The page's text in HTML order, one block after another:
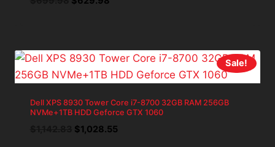
Sale!
Dell XPS 8930 Tower Core i7-8700 32GB RAM 256GB
NVMe+1TB HDD Geforce GTX 1060
Original
$1,028.55Current